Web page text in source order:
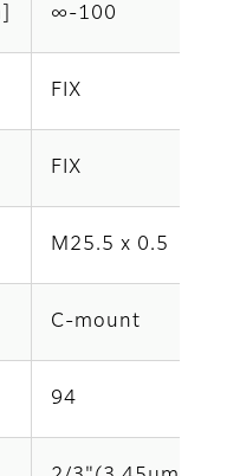
∞-100
FIX
FIX
M25.5 x 0.5
C-mount
94